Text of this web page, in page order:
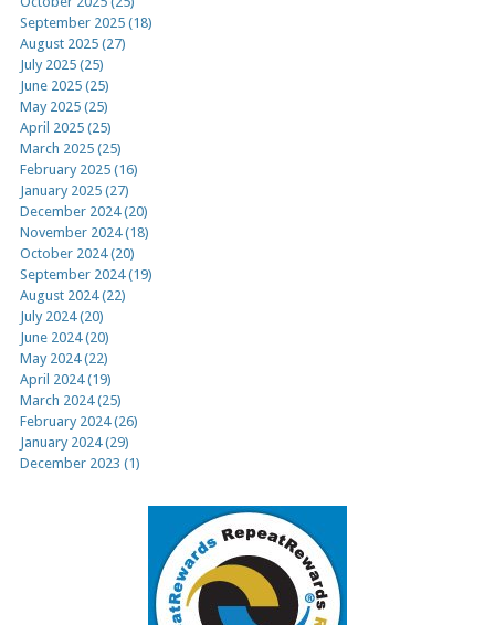
September 2025 (18)
August 2025 (27)
July 2025 (25)
June 2025 (25)
May 2025 (25)
April 2025 (25)
March 2025 (25)
February 2025 (16)
January 2025 (27)
December 2024 (20)
November 2024 (18)
October 2024 (20)
September 2024 (19)
August 2024 (22)
July 2024 (20)
June 2024 (20)
May 2024 (22)
April 2024 (19)
March 2024 (25)
February 2024 (26)
January 2024 (29)
December 2023 (1)